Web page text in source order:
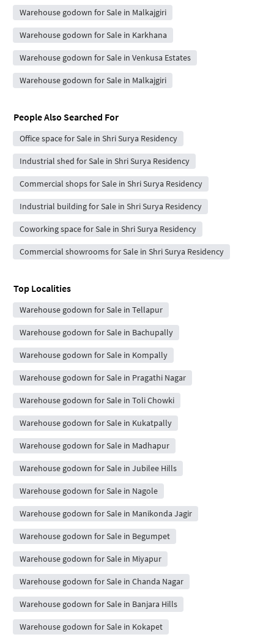
Warehouse godown for Sale in Malkajgiri
Warehouse godown for Sale in Karkhana
Warehouse godown for Sale in Venkusa Estates
Warehouse godown for Sale in Malkajgiri
People Also Searched For
Office space for Sale in Shri Surya Residency
Industrial shed for Sale in Shri Surya Residency
Commercial shops for Sale in Shri Surya Residency
Industrial building for Sale in Shri Surya Residency
Coworking space for Sale in Shri Surya Residency
Commercial showrooms for Sale in Shri Surya Residency
Top Localities
Warehouse godown for Sale in Tellapur
Warehouse godown for Sale in Bachupally
Warehouse godown for Sale in Kompally
Warehouse godown for Sale in Pragathi Nagar
Warehouse godown for Sale in Toli Chowki
Warehouse godown for Sale in Kukatpally
Warehouse godown for Sale in Madhapur
Warehouse godown for Sale in Jubilee Hills
Warehouse godown for Sale in Nagole
Warehouse godown for Sale in Manikonda Jagir
Warehouse godown for Sale in Begumpet
Warehouse godown for Sale in Miyapur
Warehouse godown for Sale in Chanda Nagar
Warehouse godown for Sale in Banjara Hills
Warehouse godown for Sale in Kokapet